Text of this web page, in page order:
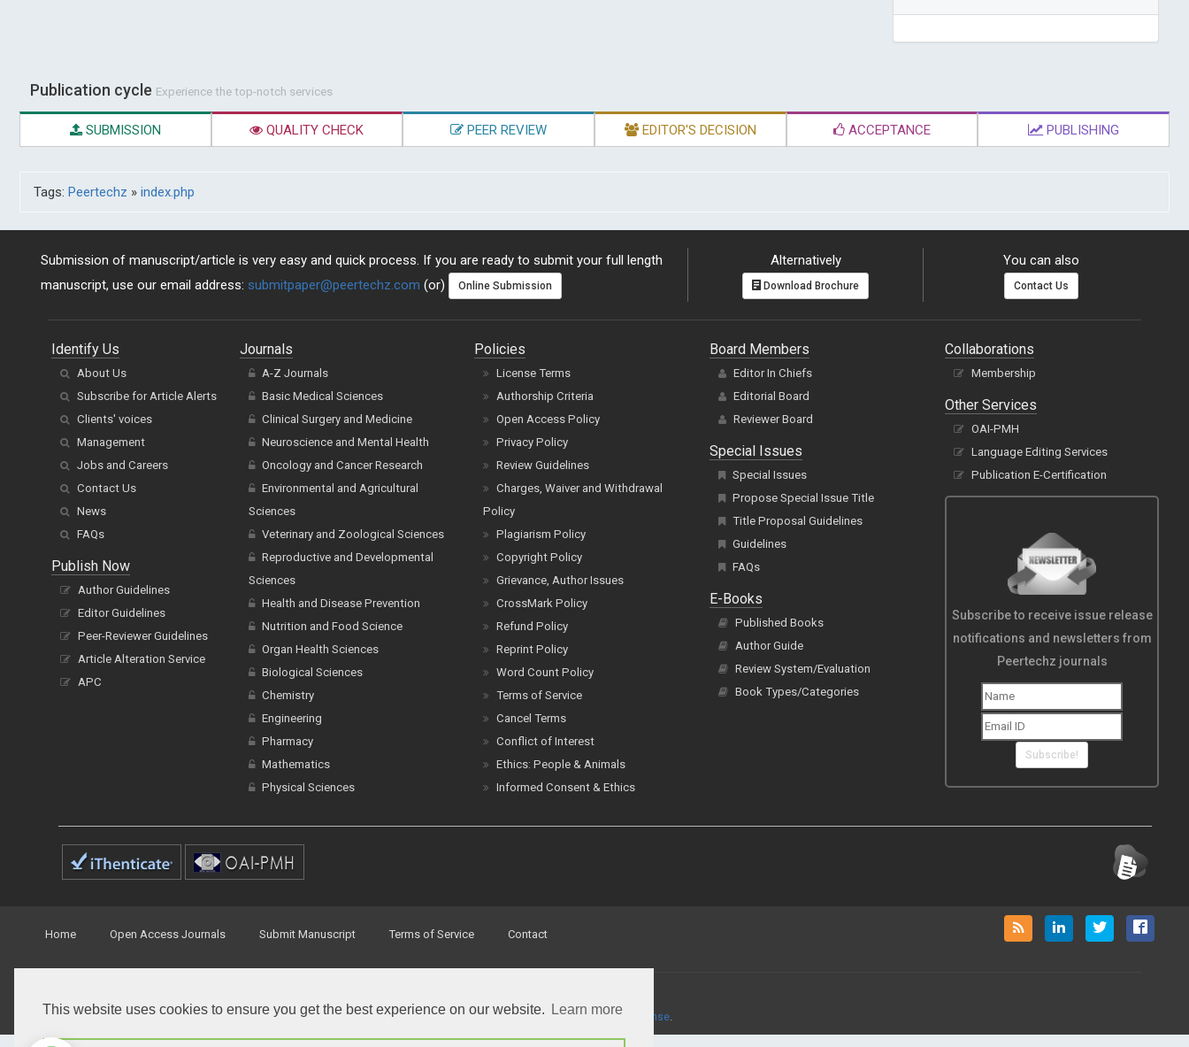
This website uses cookies to ensure you get the best experience on our website. Learn more
Publication cycle Experience the top-notch services
SUBMISSION QUALITY CHECK PEER REVIEW EDITOR'S DECISION ACCEPTANCE PUBLISHING
Tags: Peertechz » index.php
Submission of manuscript/article is very easy and quick process. If you are ready to submit your full length
manuscript, use our email address: submitpaper@peertechz.com (or) Online Submission
Alternatively
Download Brochure
You can also
Contact Us
Identify Us
About Us
Subscribe for Article Alerts
Clients' voices
Management
Jobs and Careers
Contact Us
News
FAQs
Publish Now
Author Guidelines
Editor Guidelines
Peer-Reviewer Guidelines
Article Alteration Service
APC
Journals
A-Z Journals
Basic Medical Sciences
Clinical Surgery and Medicine
Neuroscience and Mental Health
Oncology and Cancer Research
Environmental and Agricultural
Sciences
Veterinary and Zoological Sciences
Reproductive and Developmental
Sciences
Health and Disease Prevention
Nutrition and Food Science
Organ Health Sciences
Biological Sciences
Chemistry
Engineering
Pharmacy
Mathematics
Physical Sciences
Policies
License Terms
Authorship Criteria
Open Access Policy
Privacy Policy
Review Guidelines
Charges, Waiver and Withdrawal
Policy
Plagiarism Policy
Copyright Policy
Grievance, Author Issues
CrossMark Policy
Refund Policy
Reprint Policy
Word Count Policy
Terms of Service
Cancel Terms
Conflict of Interest
Ethics: People & Animals
Informed Consent & Ethics
Board Members
Editor In Chiefs
Editorial Board
Reviewer Board
Special Issues
Special Issues
Propose Special Issue Title
Title Proposal Guidelines
Guidelines
FAQs
E-Books
Published Books
Author Guide
Review System/Evaluation
Book Types/Categories
Collaborations
Membership
Other Services
OAI-PMH
Language Editing Services
Publication E-Certification
Subscribe to receive issue release
notifications and newsletters from
Peertechz journals
Subscribe!
Home Open Access Journals Submit Manuscript Terms of Service Contact
Open AccessbyPeertechz Publications is licensed under aCreative Commons Attribution 4.0 International License.